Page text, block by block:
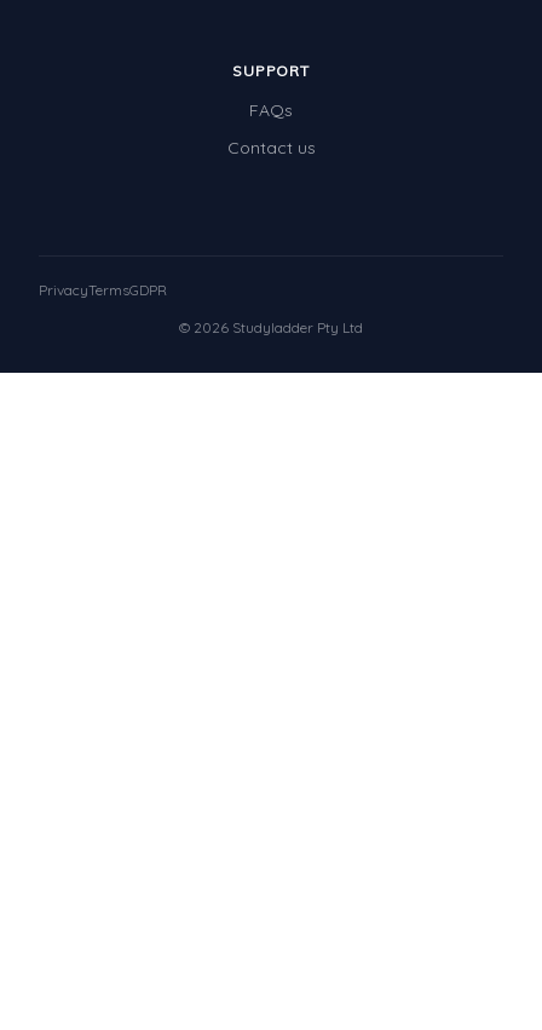
SUPPORT
FAQs
Contact us
© 2026 Studyladder Pty Ltd
PrivacyTermsGDPR